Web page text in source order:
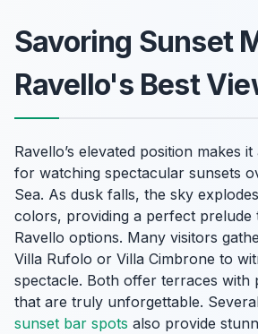
Savoring Sunset
Ravello's Best
Ravello’s elevated position makes
for watching spectacular sunsets
Sea. As dusk falls, the sky
colors, providing a perfect prelude
Ravello options. Many visitors
Villa Rufolo or Villa Cimbrone to
spectacle. Both offer terraces with
that are truly unforgettable.
sunset bar spots also provide